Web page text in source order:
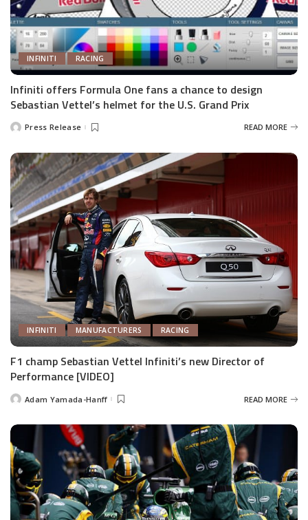
INFINITI RACING
Infiniti offers Formula One fans a chance to design
Sebastian Vettel’s helmet for the U.S. Grand Prix
PostedPress Release READ MORE
INFINITI MANUFACTURERS RACING
F1 champ Sebastian Vettel Infiniti’s new Director of
Performance [VIDEO]
PostedAdam Yamada-Hanff READ MORE